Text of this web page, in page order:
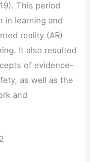
This period
in learning and
reality (AR)
It also resulted
of evidence-
as well as the
and